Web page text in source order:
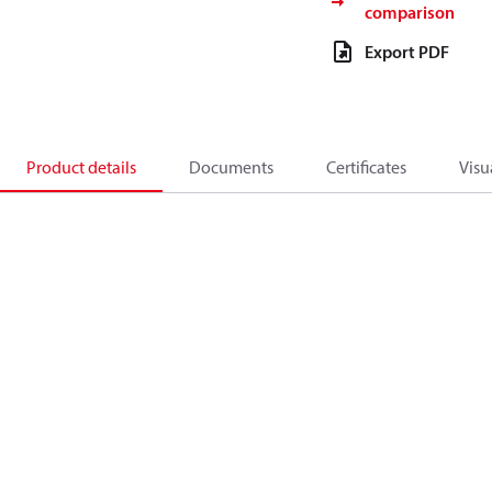
comparison
Export PDF
Product details Documents Certificates